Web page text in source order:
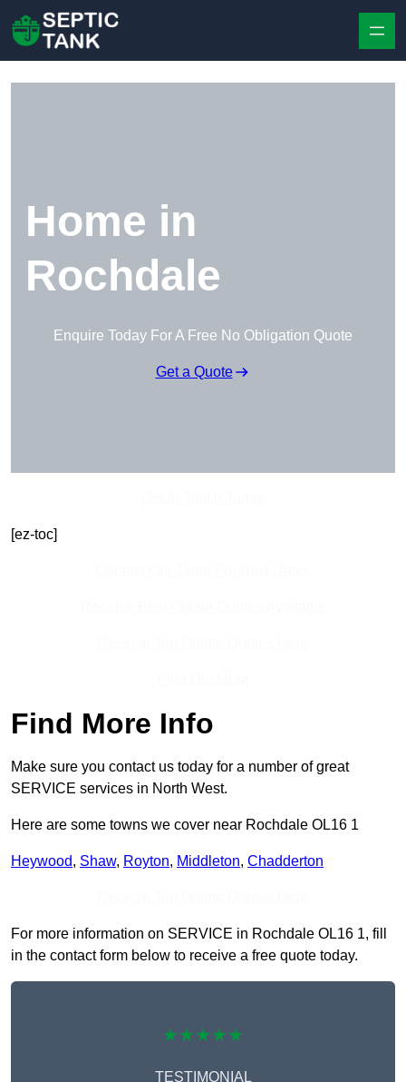
Home in
Rochdale
Enquire Today For A Free No Obligation Quote
Get a Quote
[ez-toc]
Find More Info
Make sure you contact us today for a number of great
SERVICE services in North West.
Here are some towns we cover near Rochdale OL16 1
Heywood, Shaw, Royton, Middleton, Chadderton
For more information on SERVICE in Rochdale OL16 1, fill
in the contact form below to receive a free quote today.
★★★★★
TESTIMONIAL